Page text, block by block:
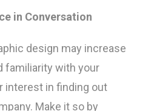
in Conversation
design may increase
familiarity with your
interest in finding out
Make it so by